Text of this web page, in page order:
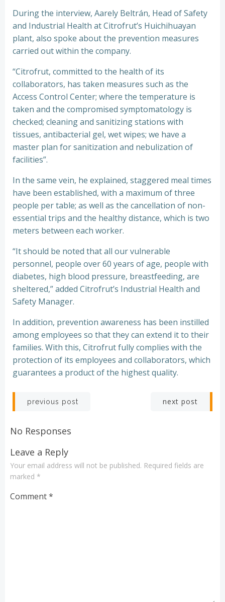
During the interview, Aarely Beltrán, Head of Safety
and Industrial Health at Citrofrut’s Huichihuayan
plant, also spoke about the prevention measures
carried out within the company.
“Citrofrut, committed to the health of its
collaborators, has taken measures such as the
Access Control Center; where the temperature is
taken and the compromised symptomatology is
checked; cleaning and sanitizing stations with
tissues, antibacterial gel, wet wipes; we have a
master plan for sanitization and nebulization of
facilities”.
In the same vein, he explained, staggered meal times
have been established, with a maximum of three
people per table; as well as the cancellation of non-
essential trips and the healthy distance, which is two
meters between each worker.
“It should be noted that all our vulnerable
personnel, people over 60 years of age, people with
diabetes, high blood pressure, breastfeeding, are
sheltered,” added Citrofrut’s Industrial Health and
Safety Manager.
In addition, prevention awareness has been instilled
among employees so that they can extend it to their
families. With this, Citrofrut fully complies with the
protection of its employees and collaborators, which
guarantees a product of the highest quality.
Post
navigation
previous post next post
No Responses
Leave a Reply
Your email address will not be published. Required fields are
marked *
Comment*